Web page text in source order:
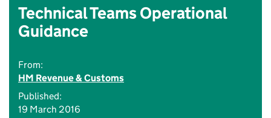
Technical Teams Operational
Guidance
From:
HM Revenue & Customs
Published:
19 March 2016